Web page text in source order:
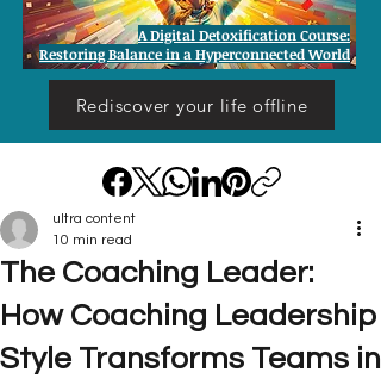
Rediscover your life offline
A Digital Detoxification Course:
Restoring Balance in a Hyperconnected World
The Coaching Leader:
How Coaching Leadership
Style Transforms Teams in
ultra content
10 min read